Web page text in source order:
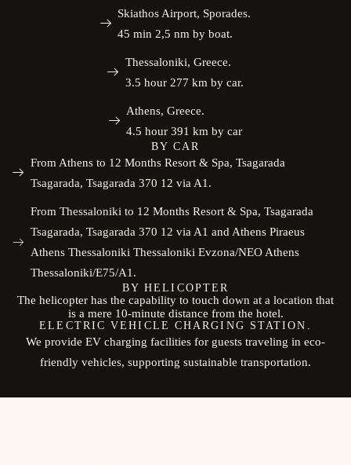
Skiathos Airport, Sporades.
45 min 2,5 nm by boat.
Thessaloniki, Greece.
3.5 hour 277 km by car.
Athens, Greece.
4.5 hour 391 km by car
BY CAR
From Athens to 12 Months Resort & Spa, Tsagarada
Tsagarada, Tsagarada 370 12 via A1.
From Thessaloniki to 12 Months Resort & Spa, Tsagarada
Tsagarada, Tsagarada 370 12 via A1 and Athens Piraeus
Athens Thessaloniki Thessaloniki Evzona/NEO Athens
Thessaloniki/E75/A1.
BY HELICOPTER
The helicopter has the capability to touch down at a location that
is a mere 10-minute distance from the hotel.
ELECTRIC VEHICLE CHARGING STATION.
We provide EV charging facilities for guests traveling in eco-
friendly vehicles, supporting sustainable transportation.